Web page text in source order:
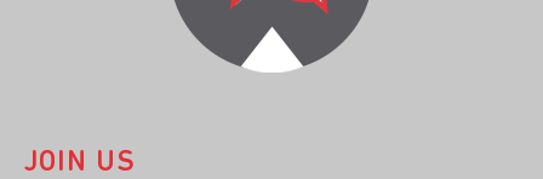
JOIN US